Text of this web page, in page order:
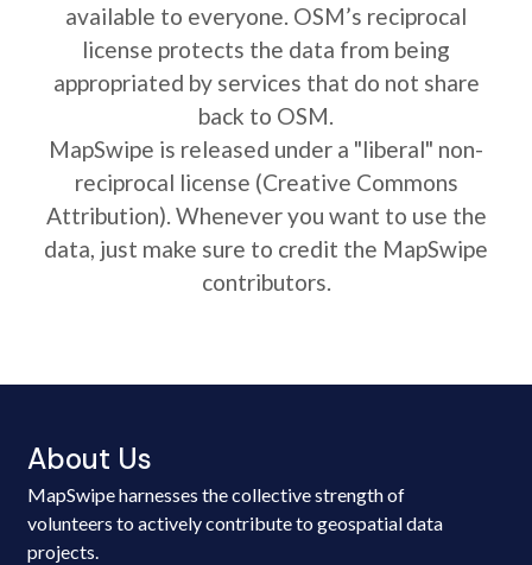
available to everyone. OSM’s reciprocal
license protects the data from being
appropriated by services that do not share
back to OSM.
MapSwipe is released under a "liberal" non-
reciprocal license (Creative Commons
Attribution). Whenever you want to use the
data, just make sure to credit the MapSwipe
contributors.
About Us
MapSwipe harnesses the collective strength of
volunteers to actively contribute to geospatial data
projects.